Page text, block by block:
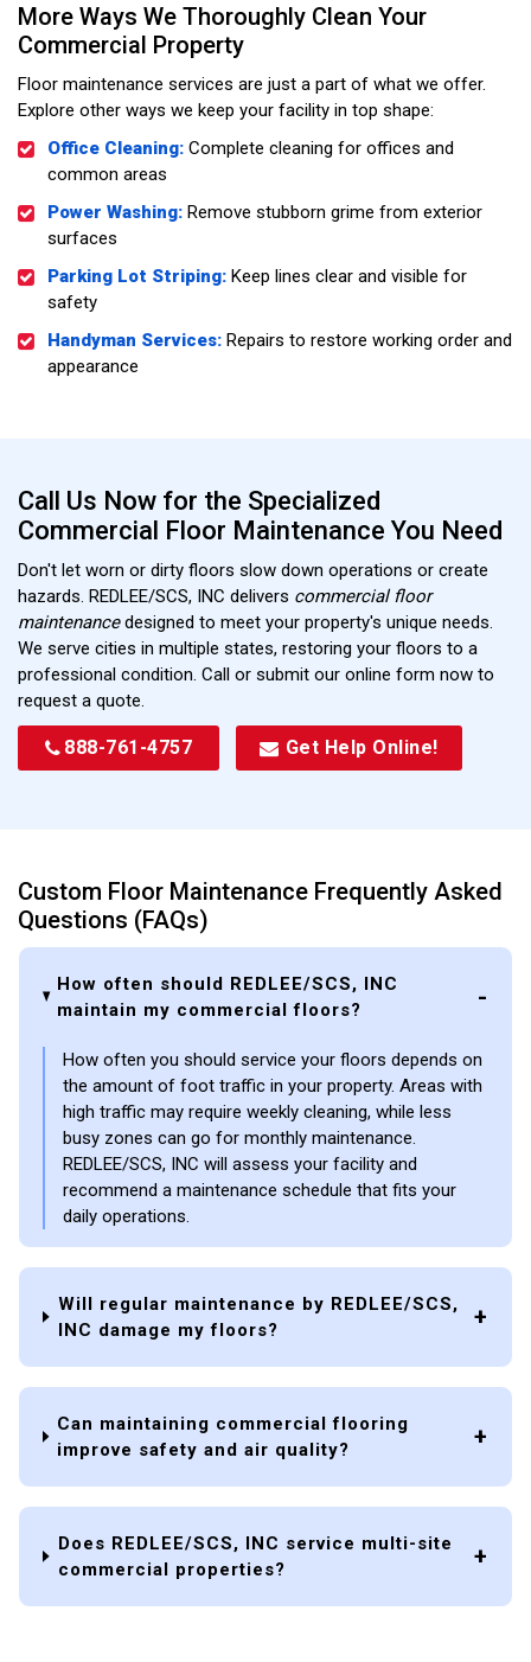
More Ways We Thoroughly Clean Your
Commercial Property
Floor maintenance services are just a part of what we offer.
Explore other ways we keep your facility in top shape:
Office Cleaning: Complete cleaning for offices and
common areas
Power Washing: Remove stubborn grime from exterior
surfaces
Parking Lot Striping: Keep lines clear and visible for
safety
Handyman Services: Repairs to restore working order and
appearance
Call Us Now for the Specialized
Commercial Floor Maintenance You Need
Don't let worn or dirty floors slow down operations or create
hazards. REDLEE/SCS, INC delivers commercial floor
maintenancedesigned to meet your property's unique needs.
We serve cities in multiple states, restoring your floors to a
professional condition. Call or submit our online form now to
request a quote.
888-761-4757 Get Help Online!
Custom Floor Maintenance Frequently Asked
Questions (FAQs)
How often should REDLEE/SCS, INC
maintain my commercial floors?
How often you should service your floors depends on
the amount of foot traffic in your property. Areas with
high traffic may require weekly cleaning, while less
busy zones can go for monthly maintenance.
REDLEE/SCS, INC will assess your facility and
recommend a maintenance schedule that fits your
daily operations.
Will regular maintenance by REDLEE/SCS,
INC damage my floors?
Can maintaining commercial flooring
improve safety and air quality?
Does REDLEE/SCS, INC service multi-site
commercial properties?